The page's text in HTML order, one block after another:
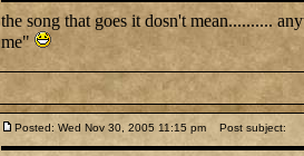
the song that goes it dosn't mean..........
me"
Posted: Wed Nov 30, 2005 11:15 pm Post subject: